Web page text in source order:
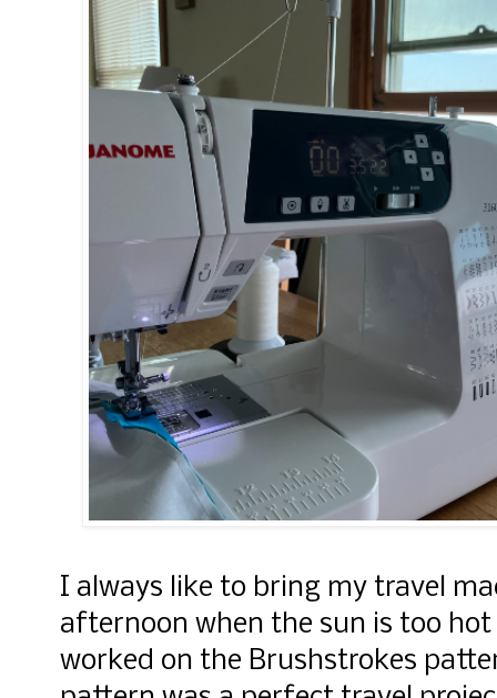
I always like to bring my travel
afternoon when the sun is too
worked on the Brushstrokes